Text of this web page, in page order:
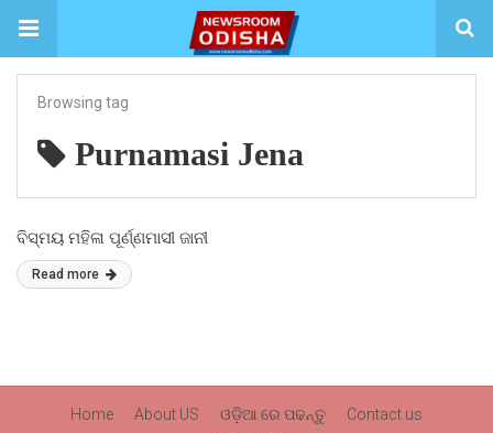
Browsing tag
Purnamasi Jena
ବିସ୍ମୟ ମହିଳା ପୂର୍ଣ୍ଣମାସୀ ଜାନୀ
Read more
Home About US ଓଡ଼ିଆ ରେ ପଢନ୍ତୁ
Contact us